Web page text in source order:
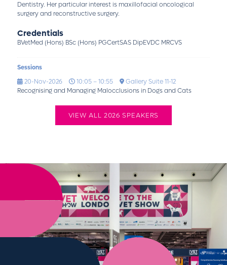
Dentistry. Her particular interest is maxillofacial oncological
surgery and reconstructive surgery.
Credentials
BVetMed (Hons) BSc (Hons) PGCertSAS DipEVDC MRCVS
Sessions
20-Nov-2026
10:05 – 10:55
Gallery Suite 11-12
Recognising and Managing Malocclusions in Dogs and Cats
VIEW ALL 2026 SPEAKERS